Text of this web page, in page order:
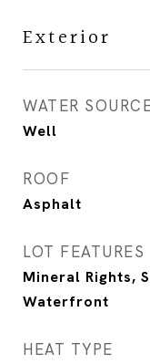
Exterior
WATER
Well
ROOF
Asphalt
LOT FEATURES
Mineral Rights,
Waterfront
HEAT TYPE